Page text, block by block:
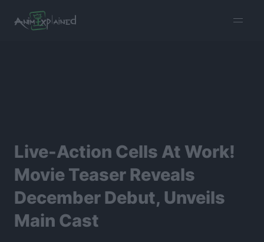
menu
Live-Action Cells At Work!
Movie Teaser Reveals
December Debut, Unveils
Main Cast